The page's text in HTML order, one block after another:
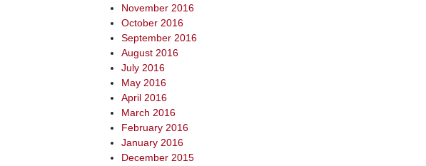
November 2016
October 2016
September 2016
August 2016
July 2016
May 2016
April 2016
March 2016
February 2016
January 2016
December 2015